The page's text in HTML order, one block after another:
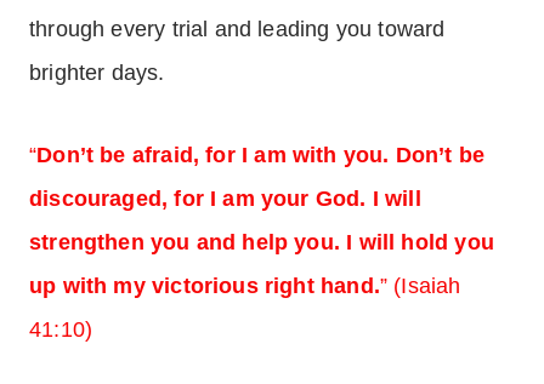
through every trial and leading you toward
brighter days.
“Don’t be afraid, for I am with you. Don’t be
discouraged, for I am your God. I will
strengthen you and help you. I will hold you
up with my victorious right hand.” (Isaiah
41:10)